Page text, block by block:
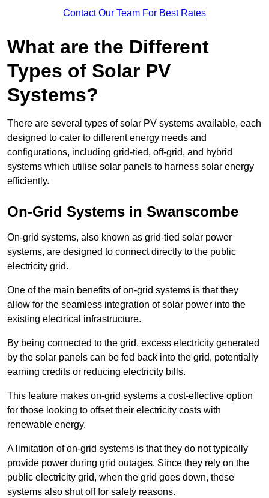
Contact Our Team For Best Rates
What are the Different
Types of Solar PV
Systems?
There are several types of solar PV systems available, each
designed to cater to different energy needs and
configurations, including grid-tied, off-grid, and hybrid
systems which utilise solar panels to harness solar energy
efficiently.
On-Grid Systems in Swanscombe
On-grid systems, also known as grid-tied solar power
systems, are designed to connect directly to the public
electricity grid.
One of the main benefits of on-grid systems is that they
allow for the seamless integration of solar power into the
existing electrical infrastructure.
By being connected to the grid, excess electricity generated
by the solar panels can be fed back into the grid, potentially
earning credits or reducing electricity bills.
This feature makes on-grid systems a cost-effective option
for those looking to offset their electricity costs with
renewable energy.
A limitation of on-grid systems is that they do not typically
provide power during grid outages. Since they rely on the
public electricity grid, when the grid goes down, these
systems also shut off for safety reasons.